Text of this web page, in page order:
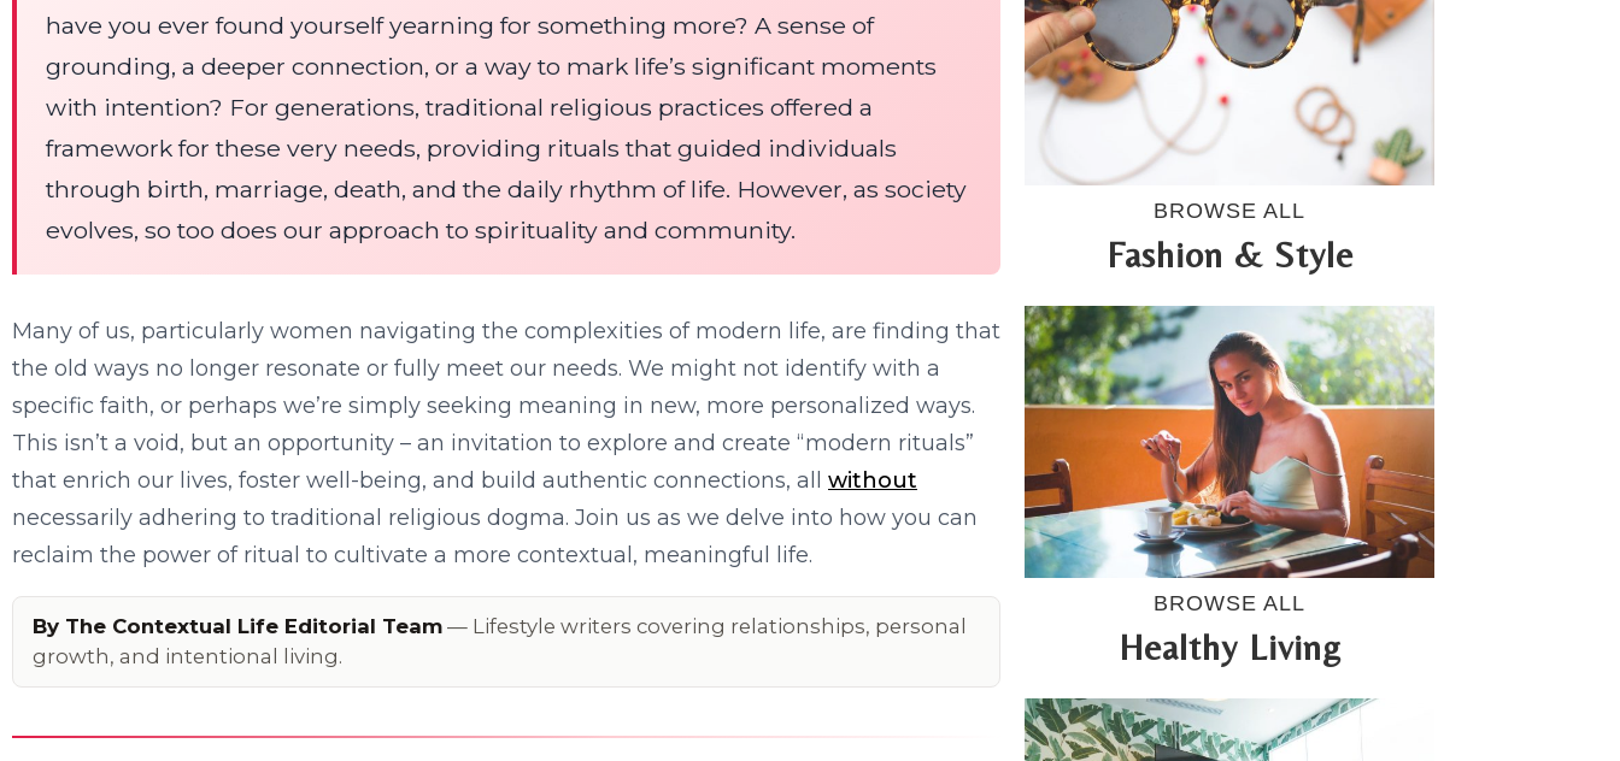
have you ever found yourself yearning for something more? A sense of
grounding, a deeper connection, or a way to mark life’s significant moments
with intention? For generations, traditional religious practices offered a
framework for these very needs, providing rituals that guided individuals
through birth, marriage, death, and the daily rhythm of life. However, as society
evolves, so too does our approach to spirituality and community.
Many of us, particularly women navigating the complexities of modern life, are finding that
the old ways no longer resonate or fully meet our needs. We might not identify with a
specific faith, or perhaps we’re simply seeking meaning in new, more personalized ways.
This isn’t a void, but an opportunity – an invitation to explore and create “modern rituals”
that enrich our lives, foster well-being, and build authentic connections, all without
necessarily adhering to traditional religious dogma. Join us as we delve into how you can
reclaim the power of ritual to cultivate a more contextual, meaningful life.
By The Contextual Life Editorial Team — Lifestyle writers covering relationships, personal
growth, and intentional living.
BROWSE ALL
Fashion & Style
BROWSE ALL
Healthy Living